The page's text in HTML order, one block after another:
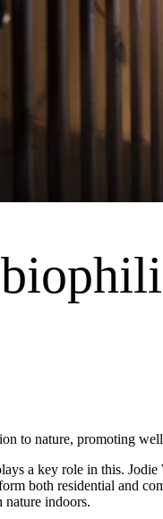
to nature, promoting
a key role in this.
both residential and
indoors.